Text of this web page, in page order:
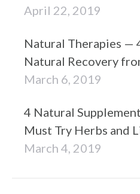
April 22, 2019
Natural Therapies —
Natural Recovery
March 6, 2019
4 Natural
Must Try Herbs and
March 4, 2019